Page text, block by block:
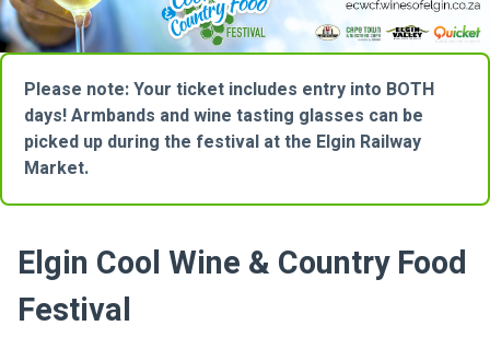
Please note: Your ticket includes entry into BOTH
days! Armbands and wine tasting glasses can be
picked up during the festival at the Elgin Railway
Market.
Elgin Cool Wine & Country Food
Festival